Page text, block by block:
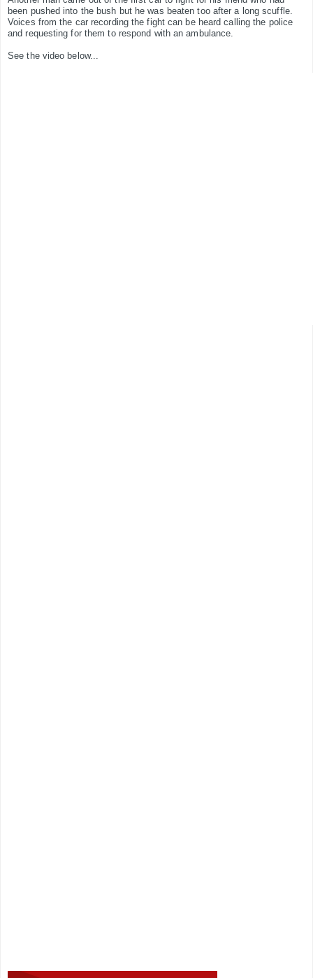
been pushed into the bush but he was beaten too after a long scuffle.
Voices from the car recording the fight can be heard calling the police
and requesting for them to respond with an ambulance.
See the video below...